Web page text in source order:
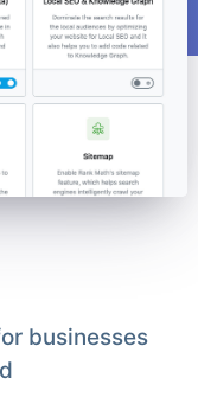
businesses